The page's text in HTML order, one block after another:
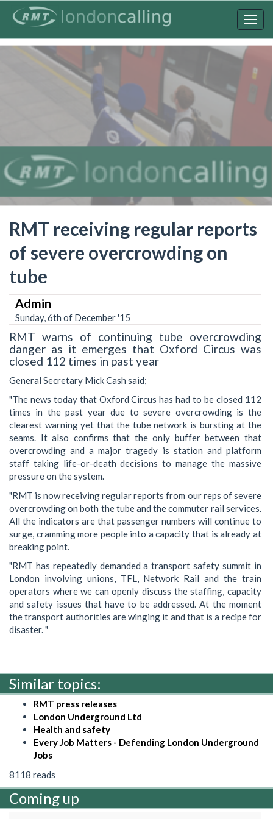
content
RMT receiving regular reports
of severe overcrowding on
tube
Admin
Sunday, 6th of December '15
RMT warns of continuing tube overcrowding
danger as it emerges that Oxford Circus was
closed 112 times in past year
General Secretary Mick Cash said;
"The news today that Oxford Circus has had to be closed 112
times in the past year due to severe overcrowding is the
clearest warning yet that the tube netwo‎rk is bursting at the
seams. It also confirms that the only buffer between that
overcrowding and a major tragedy is station and platform
staff taking life-or-death decisions to manage the massive
pressure on the system.
"RMT is now receiving regular reports from our reps of severe
overcrowding on both the tube and the commuter rail services.
All the indicators are that passenger numbers will continue to
surge, cramming more people into a capacity that is already at
breaking point.
"RMT has repeatedly demanded a transport safety summit in
London involving unions, TFL, Network Rail and the train
operators where we can openly discuss the staffing, capacity
and safety issues that have to be addressed. At the moment
the transport authorities are winging it and that is a recipe for
disaster. "
Similar topics:
RMT press releases
London Underground Ltd
Health and safety
Every Job Matters - Defending London Underground
Jobs
8118 reads
Coming up